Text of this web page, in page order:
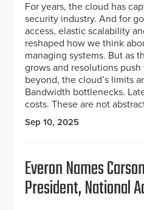
For years, the cloud has
security industry. And for
access, elastic scalability
reshaped how we think
managing systems. But as
grows and resolutions push
beyond, the cloud’s limits
Bandwidth bottlenecks.
costs. These are not
Sep 10, 2025
Everon Names
President, National